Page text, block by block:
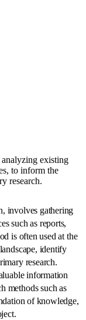
existing
to inform the
research.
involves gathering
such as reports,
is often used at the
identify
research.
information
methods such as
of knowledge,